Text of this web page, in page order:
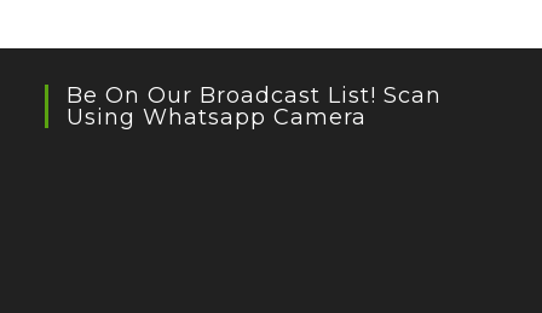
Be On Our Broadcast List! Scan
Using Whatsapp Camera